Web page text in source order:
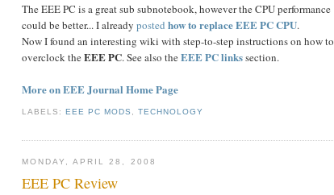
The EEE PC is a great sub subnotebook, however the CPU performance
could be better... I already posted how to replace EEE PC CPU.
Now I found an interesting wiki with step-to-step instructions on how to
overclock theEEE PC. See also theEEE PC linkssection.
More on EEE Journal Home Page
LABELS:EEE PC MODS ,TECHNOLOGY
MONDAY, APRIL 28, 2008
EEE PC Review